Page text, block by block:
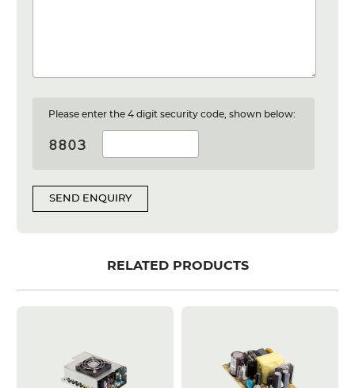
Please enter the 4 digit security code, shown below:
SEND ENQUIRY
RELATED PRODUCTS